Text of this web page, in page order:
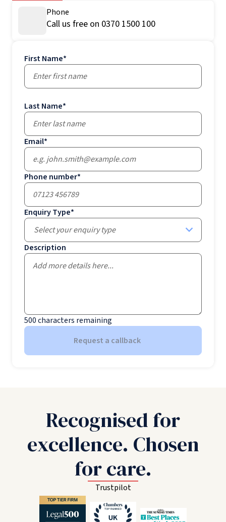
Phone
Call us free on 0370 1500 100
First Name*
Last Name*
Email*
Phone number*
Enquiry Type*
Select your enquiry type
Description
500characters remaining
Request a callback
Recognised for
excellence. Chosen
for care.
Trustpilot